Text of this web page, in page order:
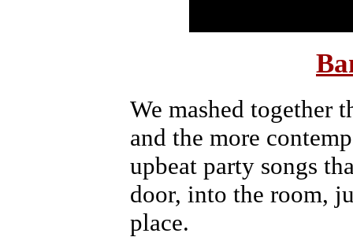
We mashed together
and the more
upbeat party songs
door, into the room,
place.